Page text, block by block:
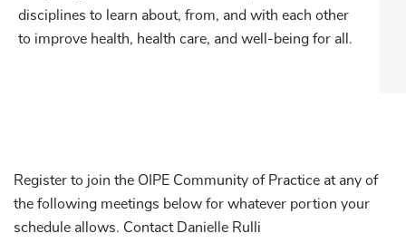
disciplines to learn about, from, and with each other
to improve health, health care, and well-being for all.
Register to join the OIPE Community of Practice at any of
the following meetings below for whatever portion your
schedule allows. Contact Danielle Rulli